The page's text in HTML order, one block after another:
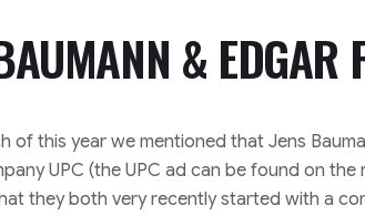
& EDGAR
of this year we mentioned that Jens
UPC (the UPC ad can be found on
they both very recently started with a